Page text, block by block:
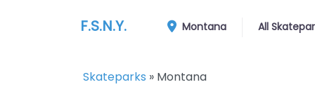
F.S.N.Y. Montana All
Skateparks » Montana